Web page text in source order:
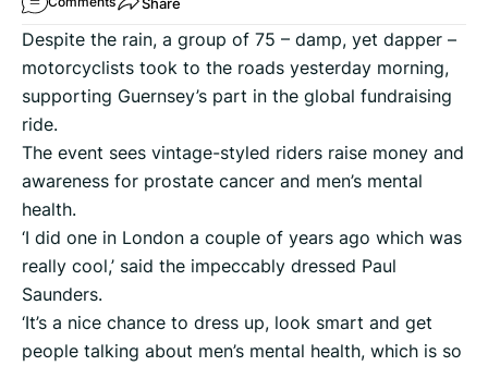
Despite the rain, a group of 75 – damp, yet dapper –
motorcyclists took to the roads yesterday morning,
supporting Guernsey’s part in the global fundraising
ride.
The event sees vintage-styled riders raise money and
awareness for prostate cancer and men’s mental
health.
‘I did one in London a couple of years ago which was
really cool,’ said the impeccably dressed Paul
Saunders.
‘It’s a nice chance to dress up, look smart and get
people talking about men’s mental health, which is so